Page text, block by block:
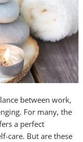
between work,
For many, the
a perfect
care. But are these